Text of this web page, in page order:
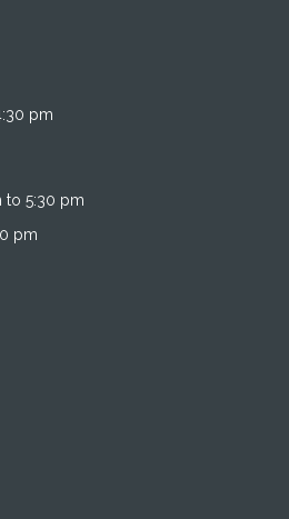
pm
to 5:30 pm
pm